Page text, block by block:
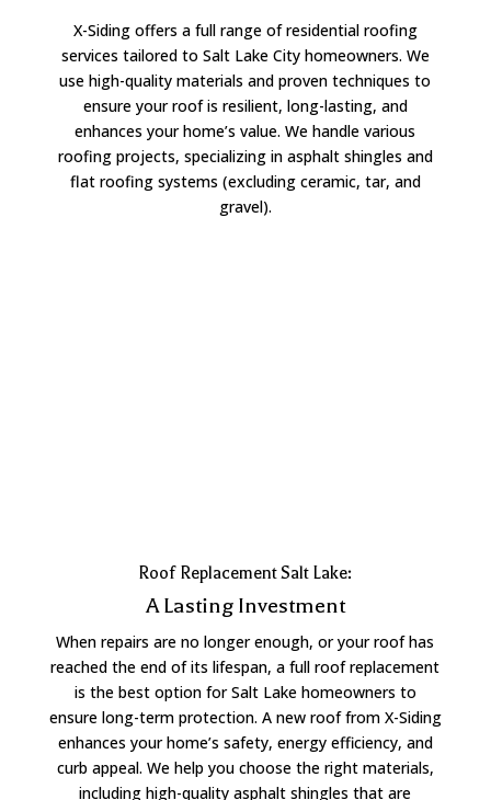
X-Siding offers a full range of residential roofing
services tailored to Salt Lake City homeowners. We
use high-quality materials and proven techniques to
ensure your roof is resilient, long-lasting, and
enhances your home’s value. We handle various
roofing projects, specializing in asphalt shingles and
flat roofing systems (excluding ceramic, tar, and
gravel).
Roof Replacement Salt Lake:
A Lasting Investment
When repairs are no longer enough, or your roof has
reached the end of its lifespan, a full roof replacement
is the best option for Salt Lake homeowners to
ensure long-term protection. A new roof from X-Siding
enhances your home’s safety, energy efficiency, and
curb appeal. We help you choose the right materials,
including high-quality asphalt shingles that are